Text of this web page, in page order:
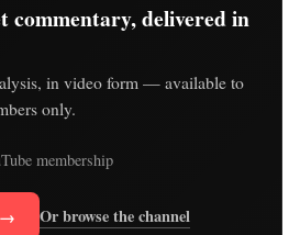
commentary, delivered in
in video form — available to
only.
membership
→ Or browse the channel